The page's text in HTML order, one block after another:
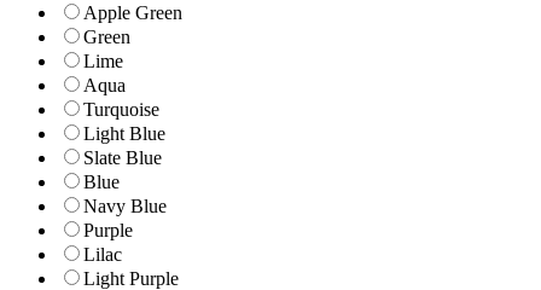
Apple Green
Green
Lime
Aqua
Turquoise
Light Blue
Slate Blue
Blue
Navy Blue
Purple
Lilac
Light Purple